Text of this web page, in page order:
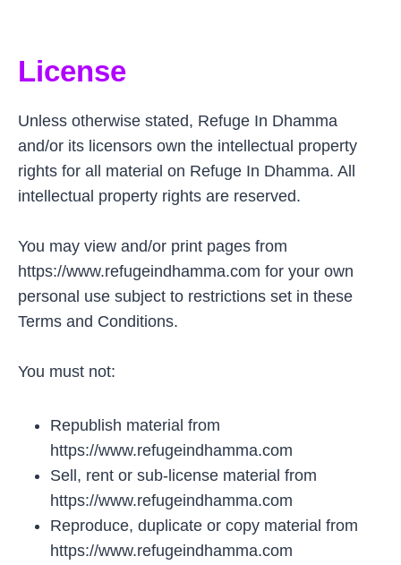
License
Unless otherwise stated, Refuge In Dhamma
and/or its licensors own the intellectual property
rights for all material on Refuge In Dhamma. All
intellectual property rights are reserved.
You may view and/or print pages from
https://www.refugeindhamma.com for your own
personal use subject to restrictions set in these
Terms and Conditions.
You must not:
Republish material from
https://www.refugeindhamma.com
Sell, rent or sub-license material from
https://www.refugeindhamma.com
Reproduce, duplicate or copy material from
https://www.refugeindhamma.com